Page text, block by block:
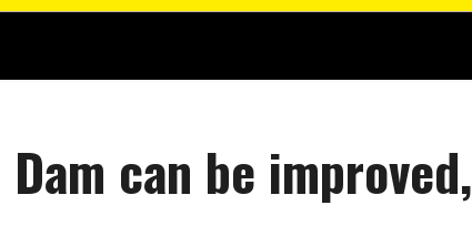
can be improved,